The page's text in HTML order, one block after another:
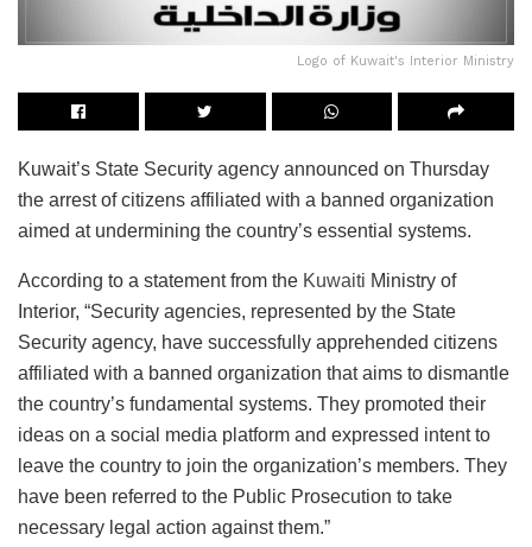
Logo of Kuwait's Interior Ministry
Kuwait’s State Security agency announced on Thursday
the arrest of citizens affiliated with a banned organization
aimed at undermining the country’s essential systems.
According to a statement from the Kuwaiti Ministry of
Interior, “Security agencies, represented by the State
Security agency, have successfully apprehended citizens
affiliated with a banned organization that aims to dismantle
the country’s fundamental systems. They promoted their
ideas on a social media platform and expressed intent to
leave the country to join the organization’s members. They
have been referred to the Public Prosecution to take
necessary legal action against them.”